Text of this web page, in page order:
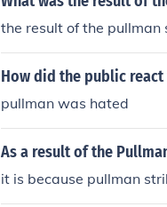
the result of the
How did the public
pullman was hated
As a result of the
it is because pullman